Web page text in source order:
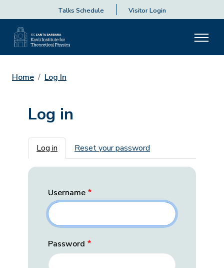
Talks Schedule Visitor Login
Home Log In
Log in
Primary tabs
Log in Reset your password
Username
Password